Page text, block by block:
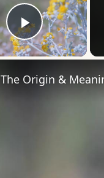
Play Video
The Origin &